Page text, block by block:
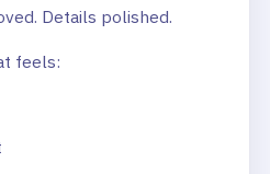
Details polished.
feels: